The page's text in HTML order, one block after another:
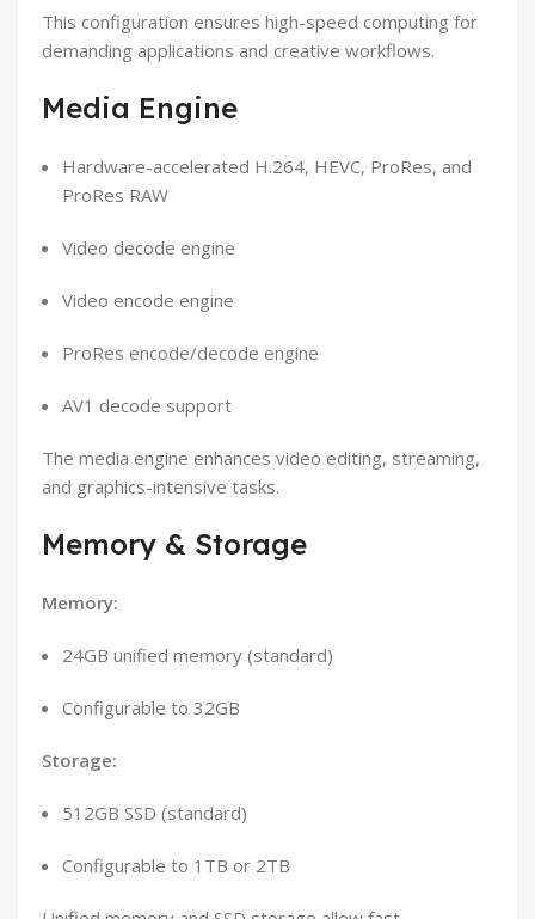
This configuration ensures high-speed computing for
demanding applications and creative workflows.
Media Engine
Hardware-accelerated H.264, HEVC, ProRes, and
ProRes RAW
Video decode engine
Video encode engine
ProRes encode/decode engine
AV1 decode support
The media engine enhances video editing, streaming,
and graphics-intensive tasks.
Memory & Storage
Memory:
24GB unified memory (standard)
Configurable to 32GB
Storage:
512GB SSD (standard)
Configurable to 1TB or 2TB